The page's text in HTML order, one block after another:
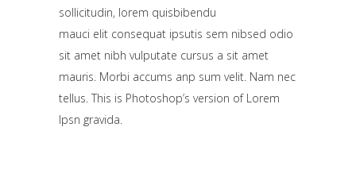
sollicitudin, lorem quisbibendu
mauci elit consequat ipsutis sem nibsed odio
sit amet nibh vulputate cursus a sit amet
mauris. Morbi accums anp sum velit. Nam nec
tellus. This is Photoshop’s version of Lorem
Ipsn gravida.